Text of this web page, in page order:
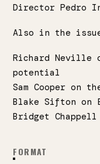
DirectorPedro
Also in the
Richard Neville
potential
Sam Cooper on
Blake Sifton on
Bridget Chappell
FORMAT